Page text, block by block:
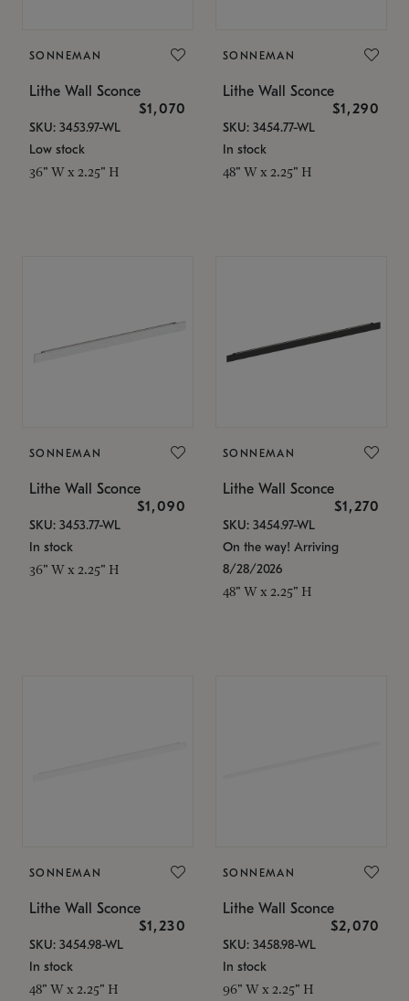
SONNEMAN
Lithe Wall Sconce
$1,070
SKU: 3453.97-WL
Low stock
36" W x 2.25" H
SONNEMAN
Lithe Wall Sconce
$1,290
SKU: 3454.77-WL
In stock
48" W x 2.25" H
SONNEMAN
Lithe Wall Sconce
$1,090
SKU: 3453.77-WL
In stock
36" W x 2.25" H
SONNEMAN
Lithe Wall Sconce
$1,270
SKU: 3454.97-WL
On the way! Arriving
8/28/2026
48" W x 2.25" H
SONNEMAN
Lithe Wall Sconce
$1,230
SKU: 3454.98-WL
In stock
48" W x 2.25" H
SONNEMAN
Lithe Wall Sconce
$2,070
SKU: 3458.98-WL
In stock
96" W x 2.25" H